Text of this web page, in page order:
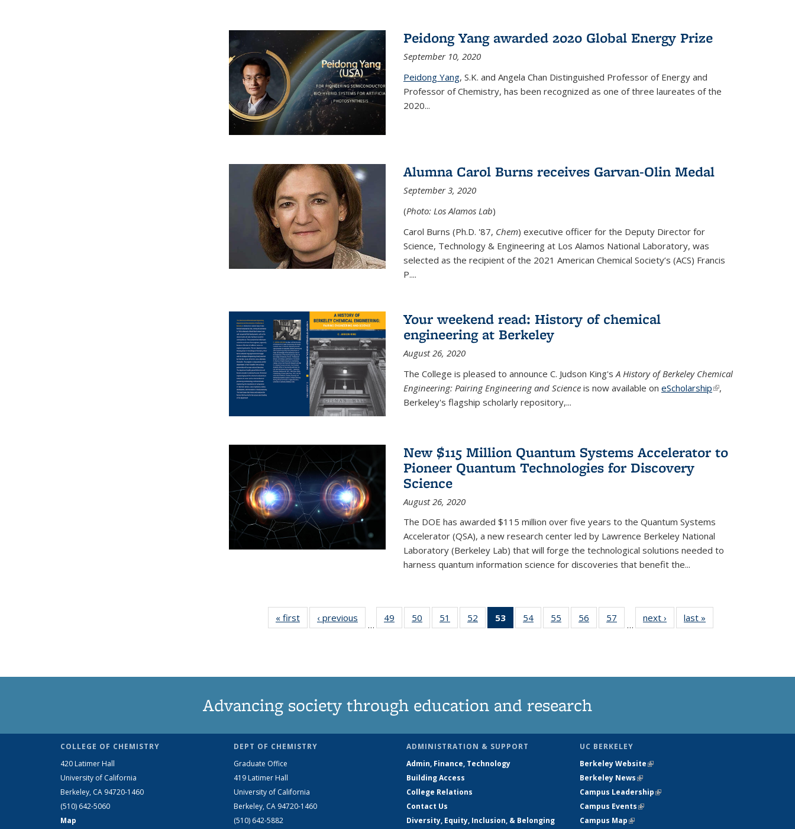
Peidong Yang awarded 2020 Global Energy Prize
September 10, 2020
Peidong Yang, S.K. and Angela Chan Distinguished Professor of Energy and
Professor of Chemistry, has been recognized as one of three laureates of the
2020...
Alumna Carol Burns receives Garvan-Olin Medal
September 3, 2020
(Photo: Los Alamos Lab)
Carol Burns (Ph.D. '87, Chem) executive officer for the Deputy Director for
Science, Technology & Engineering at Los Alamos National Laboratory, was
selected as the recipient of the 2021 American Chemical Society’s (ACS) Francis
P....
Your weekend read: History of chemical
engineering at Berkeley
August 26, 2020
The College is pleased to announce C. Judson King's A History of Berkeley Chemical
Engineering: Pairing Engineering and Scienceis now available on eScholarship(link is
,
Berkeley's flagship scholarly repository,...
New $115 Million Quantum Systems Accelerator to
Pioneer Quantum Technologies for Discovery
Science
August 26, 2020
The DOE has awarded $115 million over five years to the Quantum Systems
Accelerator (QSA), a new research center led by Lawrence Berkeley National
Laboratory (Berkeley Lab) that will forge the technological solutions needed to
harness quantum information science for discoveries that benefit the...
« first News‹ previous
…
49
135
50
135
51
135
52
135
53
of 135
News
54
135
55
135
56
135
57
135
…
next › Newslast »
Advancing society through education and research
COLLEGE OF CHEMISTRY
420 Latimer Hall
University of California
Berkeley, CA 94720-1460
(510) 642-5060
Map
DEPT OF CHEMISTRY
Graduate Office
419 Latimer Hall
University of California
Berkeley, CA 94720-1460
(510) 642-5882
ADMINISTRATION & SUPPORT
Admin, Finance, Technology
Building Access
College Relations
Contact Us
Diversity, Equity, Inclusion, & Belonging
UC BERKELEY
Berkeley Website(link is external)
Berkeley News(link is external)
Campus Leadership(link is external)
Campus Events(link is external)
Campus Map(link is external)